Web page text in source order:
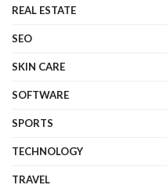
REAL ESTATE
SEO
SKIN CARE
SOFTWARE
SPORTS
TECHNOLOGY
TRAVEL